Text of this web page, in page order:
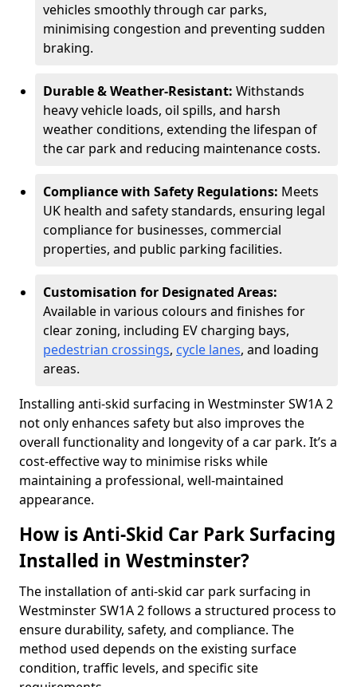
vehicles smoothly through car parks,
minimising congestion and preventing sudden
braking.
Durable & Weather-Resistant: Withstands
heavy vehicle loads, oil spills, and harsh
weather conditions, extending the lifespan of
the car park and reducing maintenance costs.
Compliance with Safety Regulations: Meets
UK health and safety standards, ensuring legal
compliance for businesses, commercial
properties, and public parking facilities.
Customisation for Designated Areas:
Available in various colours and finishes for
clear zoning, including EV charging bays,
pedestrian crossings, cycle lanes, and loading
areas.
Installing anti-skid surfacing in Westminster SW1A 2
not only enhances safety but also improves the
overall functionality and longevity of a car park. It’s a
cost-effective way to minimise risks while
maintaining a professional, well-maintained
appearance.
How is Anti-Skid Car Park Surfacing
Installed in Westminster?
The installation of anti-skid car park surfacing in
Westminster SW1A 2 follows a structured process to
ensure durability, safety, and compliance. The
method used depends on the existing surface
condition, traffic levels, and specific site